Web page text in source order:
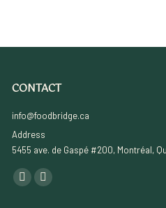
CONTACT
info@foodbridge.ca
Address
5455 ave. de Gaspé #200, Montréal,
Find us on:
YouTubeLinkedin